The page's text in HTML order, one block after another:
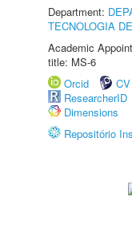
Department:
TECNOLOGIA
Academic
title: MS-6
Orcid
ResearcherID
Dimensions
Repositório